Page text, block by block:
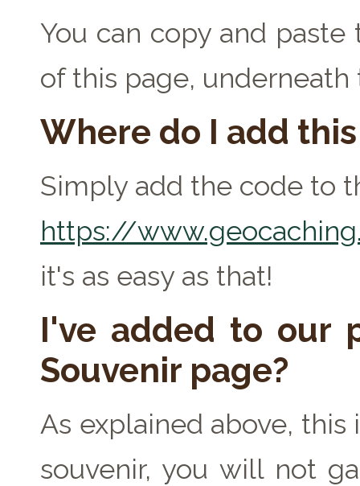
You can copy and
of this page,
Where do I add
Simply add the code to
https://
it's as easy as that!
I've added to our
Souvenir page?
As explained above,
souvenir, you will not